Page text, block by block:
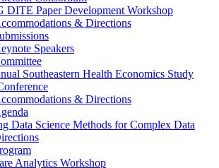
DITE Paper Development Workshop
& Directions
Speakers
Southeastern Health Economics Study
& Directions
Data Science Methods for Complex Data
Analytics Workshop